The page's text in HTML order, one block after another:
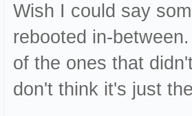
dev sdc, sector
phys_seg 1 prio
Wish I could say
rebooted in-
of the ones that
don't think it's just